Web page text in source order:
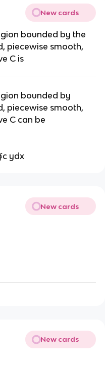
New cards
bounded by the
piecewise smooth,
C is
bounded by
piecewise smooth,
C can be
ydx
New cards
New cards